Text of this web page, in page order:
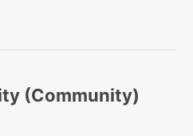
(Community)